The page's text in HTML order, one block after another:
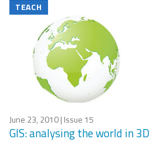
TEACH
June 23, 2010| Issue 15
GIS: analysing the world in 3D